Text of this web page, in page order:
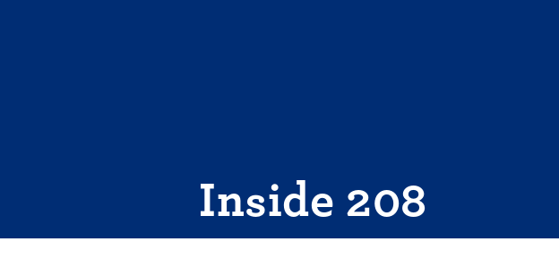
Inside 208